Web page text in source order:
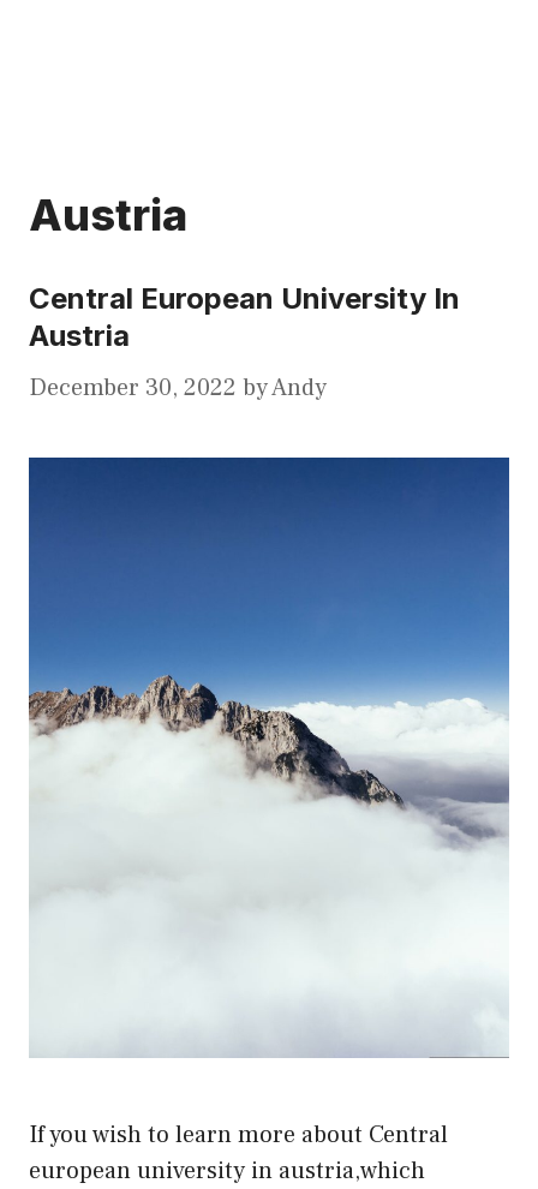
Austria
Central European University In
Austria
December 30, 2022 byAndy
If you wish to learn more about Central
european university in austria,which